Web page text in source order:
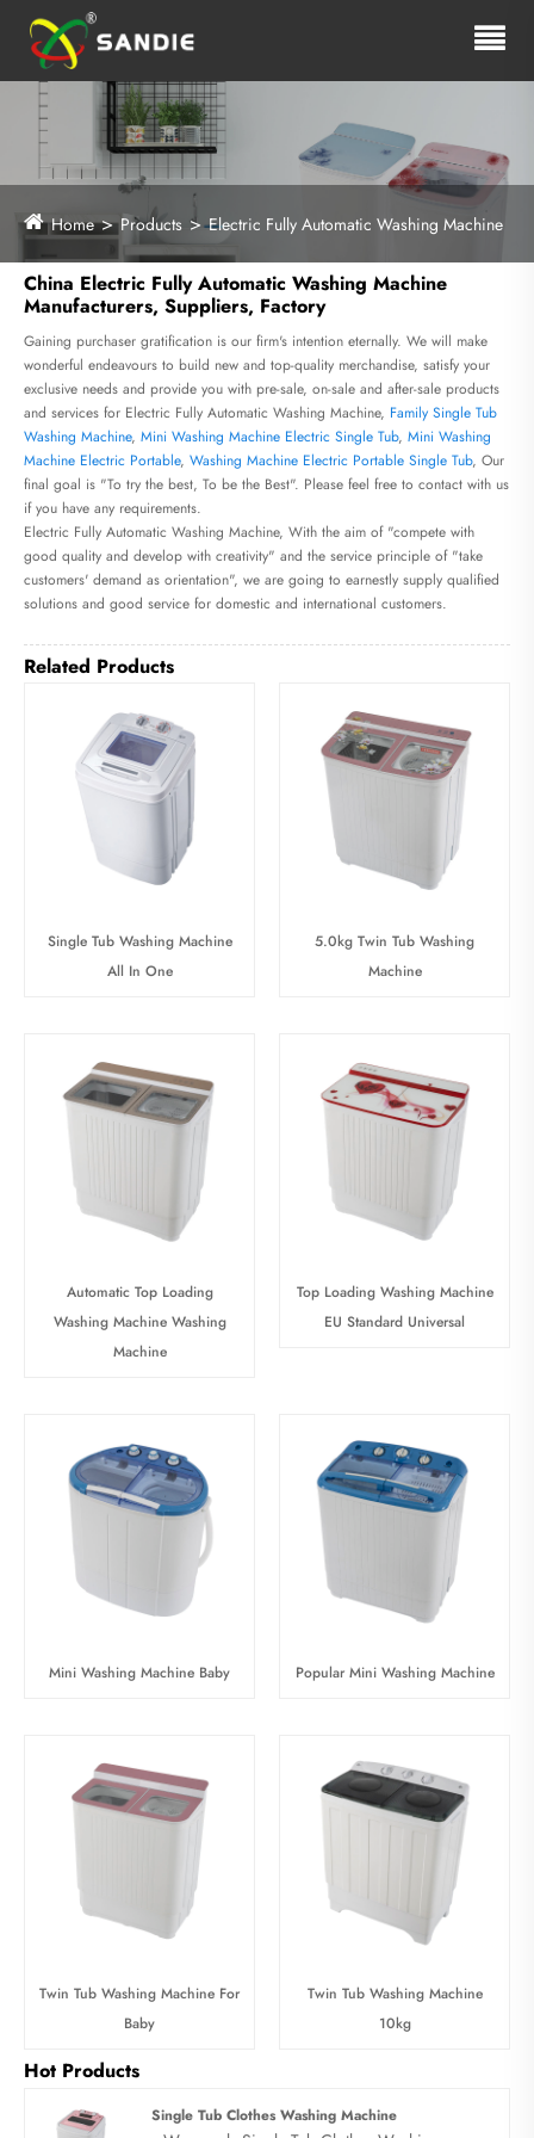
Home Products Electric Fully Automatic Washing Machine
China Electric Fully Automatic Washing Machine
Manufacturers, Suppliers, Factory
Gaining purchaser gratification is our firm's intention eternally. We will make
wonderful endeavours to build new and top-quality merchandise, satisfy your
exclusive needs and provide you with pre-sale, on-sale and after-sale products
and services for Electric Fully Automatic Washing Machine, Family Single Tub
Washing Machine, Mini Washing Machine Electric Single Tub, Mini Washing
Machine Electric Portable, Washing Machine Electric Portable Single Tub, Our
final goal is "To try the best, To be the Best". Please feel free to contact with us
if you have any requirements.
Electric Fully Automatic Washing Machine, With the aim of "compete with
good quality and develop with creativity" and the service principle of "take
customers' demand as orientation", we are going to earnestly supply qualified
solutions and good service for domestic and international customers.
Related Products
Single Tub Washing Machine
All In One
5.0kg Twin Tub Washing
Machine
Automatic Top Loading
Washing Machine Washing
Machine
Top Loading Washing Machine
EU Standard Universal
Mini Washing Machine Baby Popular Mini Washing Machine
Twin Tub Washing Machine For
Baby
Twin Tub Washing Machine
10kg
Hot Products
Single Tub Clothes Washing Machine